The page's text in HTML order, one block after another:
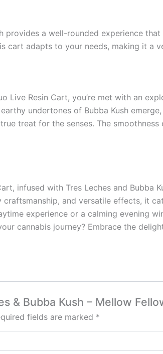
provides a well-rounded experience
cart adapts to your needs, making it a
Live Resin Cart, you’re met with an
undertones of Bubba Kush
treat for the senses. The
infused with Tres Leches and Bubba
and versatile effects, it
experience or a calming evening
cannabis journey? Embrace the
& Bubba Kush – Mellow
fields are marked *